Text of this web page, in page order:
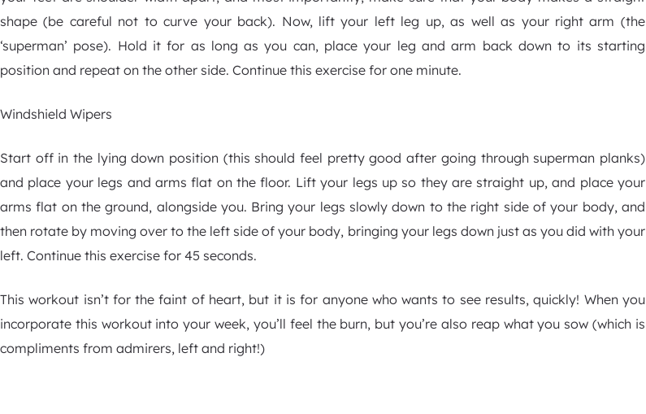
shape (be careful not to curve your back). Now, lift your left leg up, as well as your right arm (the
‘superman’ pose). Hold it for as long as you can, place your leg and arm back down to its starting
position and repeat on the other side. Continue this exercise for one minute.
Windshield Wipers
Start off in the lying down position (this should feel pretty good after going through superman planks)
and place your legs and arms flat on the floor. Lift your legs up so they are straight up, and place your
arms flat on the ground, alongside you. Bring your legs slowly down to the right side of your body, and
then rotate by moving over to the left side of your body, bringing your legs down just as you did with your
left. Continue this exercise for 45 seconds.
This workout isn’t for the faint of heart, but it is for anyone who wants to see results, quickly! When you
incorporate this workout into your week, you’ll feel the burn, but you’re also reap what you sow (which is
compliments from admirers, left and right!)